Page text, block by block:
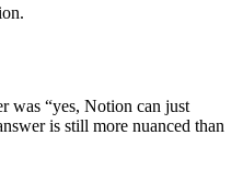
was “yes, Notion can just
is still more nuanced than